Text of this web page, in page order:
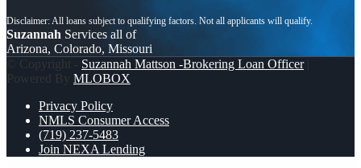
Suzannah Services all of
Arizona, Colorado, Missouri
© Copyright - Suzannah Mattson -Brokering Loan Officer|
Powered By MLOBOX
Privacy Policy
NMLS Consumer Access
(719) 237-5483
Join NEXA Lending